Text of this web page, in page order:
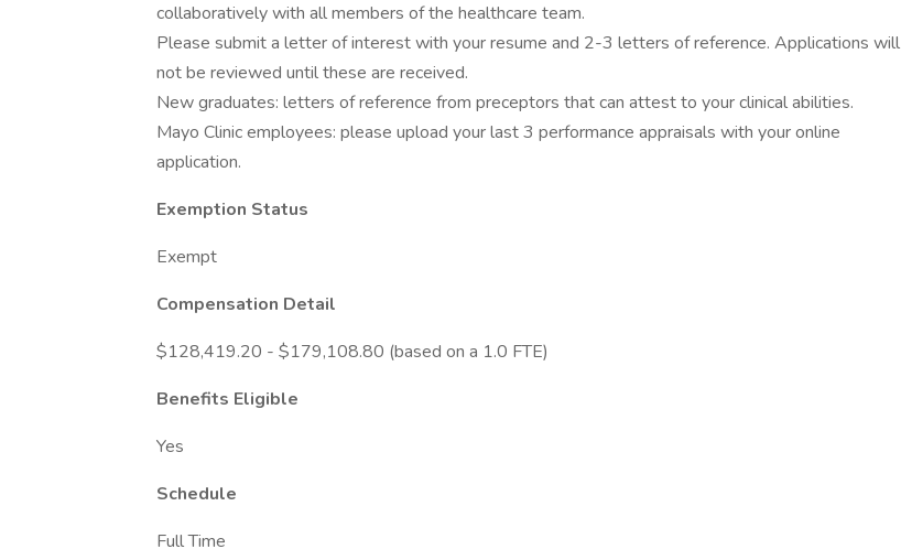
collaboratively with all members of the healthcare team.
Please submit a letter of interest with your resume and 2-3 letters of reference. Applications will
not be reviewed until these are received.
New graduates: letters of reference from preceptors that can attest to your clinical abilities.
Mayo Clinic employees: please upload your last 3 performance appraisals with your online
application.
Exemption Status
Exempt
Compensation Detail
$128,419.20 - $179,108.80 (based on a 1.0 FTE)
Benefits Eligible
Yes
Schedule
Full Time